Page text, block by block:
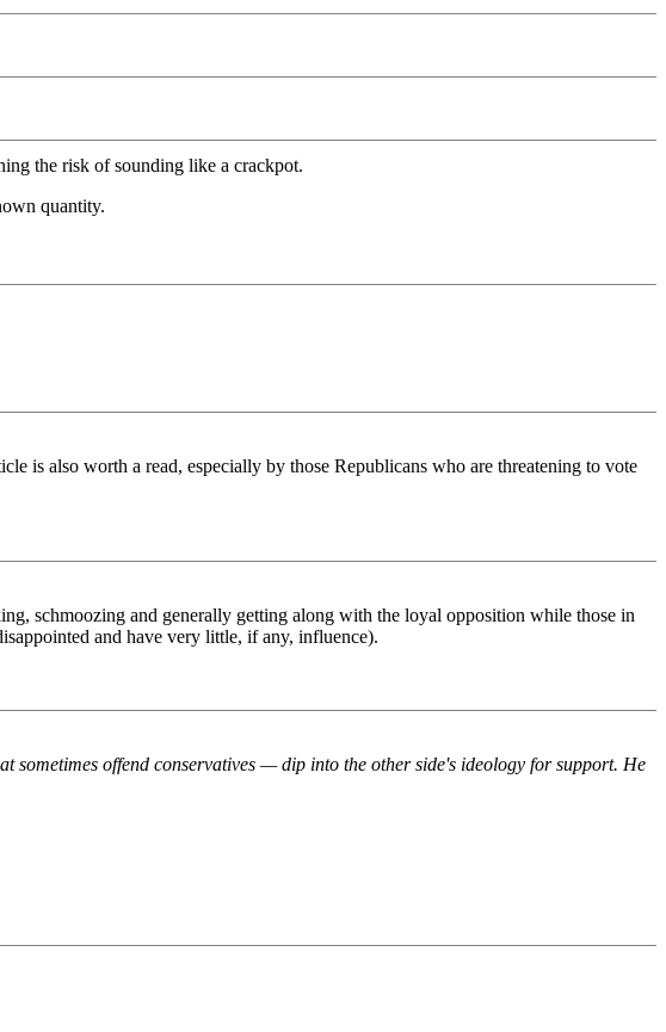
the risk of sounding like a crackpot.
quantity.
is also worth a read, especially by those Republicans who are threatening to vote
schmoozing and generally getting along with the loyal opposition while those in
and have very little, if any, influence).
sometimes offend conservatives — dip into the other side's ideology for support. He